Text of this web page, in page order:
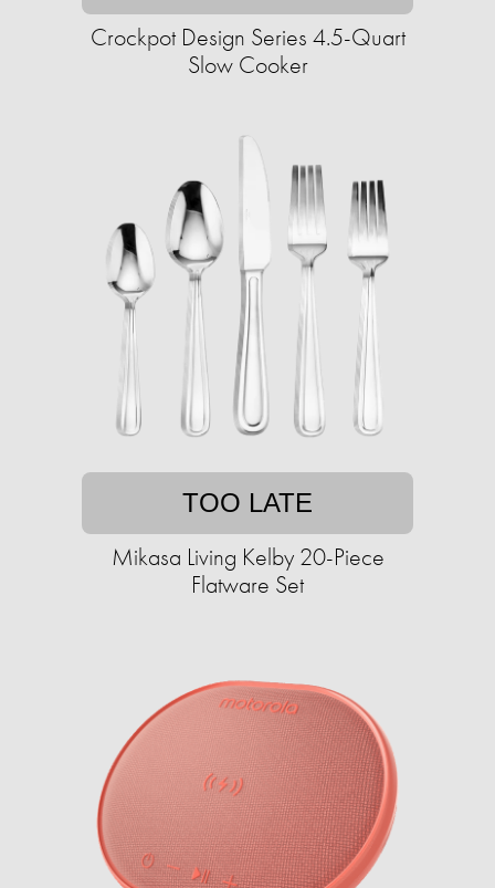
Crockpot Design Series 4.5-Quart
Slow Cooker
TOO LATE
Mikasa Living Kelby 20-Piece
Flatware Set